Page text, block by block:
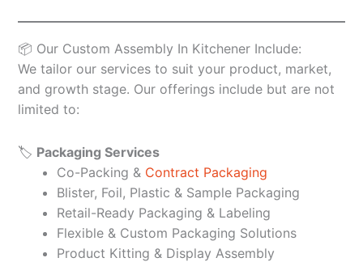
📦 Our Custom Assembly In Kitchener Include:
We tailor our services to suit your product, market,
and growth stage. Our offerings include but are not
limited to:
🏷️ Packaging Services
Co-Packing & Contract Packaging
Blister, Foil, Plastic & Sample Packaging
Retail-Ready Packaging & Labeling
Flexible & Custom Packaging Solutions
Product Kitting & Display Assembly